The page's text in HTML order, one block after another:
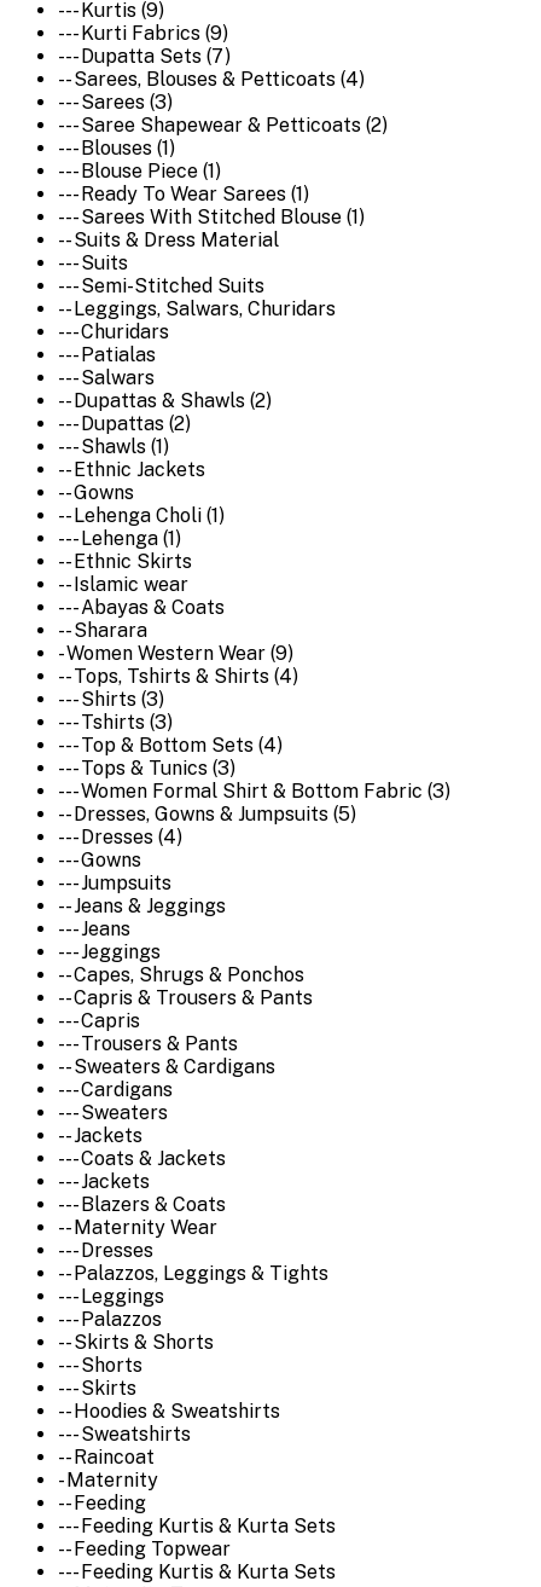
--- Kurtis (9)
--- Kurti Fabrics (9)
--- Dupatta Sets (7)
-- Sarees, Blouses & Petticoats (4)
--- Sarees (3)
--- Saree Shapewear & Petticoats (2)
--- Blouses (1)
--- Blouse Piece (1)
--- Ready To Wear Sarees (1)
--- Sarees With Stitched Blouse (1)
-- Suits & Dress Material
--- Suits
--- Semi-Stitched Suits
-- Leggings, Salwars, Churidars
--- Churidars
--- Patialas
--- Salwars
-- Dupattas & Shawls (2)
--- Dupattas (2)
--- Shawls (1)
-- Ethnic Jackets
-- Gowns
-- Lehenga Choli (1)
--- Lehenga (1)
-- Ethnic Skirts
-- Islamic wear
--- Abayas & Coats
-- Sharara
- Women Western Wear (9)
-- Tops, Tshirts & Shirts (4)
--- Shirts (3)
--- Tshirts (3)
--- Top & Bottom Sets (4)
--- Tops & Tunics (3)
--- Women Formal Shirt & Bottom Fabric (3)
-- Dresses, Gowns & Jumpsuits (5)
--- Dresses (4)
--- Gowns
--- Jumpsuits
-- Jeans & Jeggings
--- Jeans
--- Jeggings
-- Capes, Shrugs & Ponchos
-- Capris & Trousers & Pants
--- Capris
--- Trousers & Pants
-- Sweaters & Cardigans
--- Cardigans
--- Sweaters
-- Jackets
--- Coats & Jackets
--- Jackets
--- Blazers & Coats
-- Maternity Wear
--- Dresses
-- Palazzos, Leggings & Tights
--- Leggings
--- Palazzos
-- Skirts & Shorts
--- Shorts
--- Skirts
-- Hoodies & Sweatshirts
--- Sweatshirts
-- Raincoat
- Maternity
-- Feeding
--- Feeding Kurtis & Kurta Sets
-- Feeding Topwear
--- Feeding Kurtis & Kurta Sets